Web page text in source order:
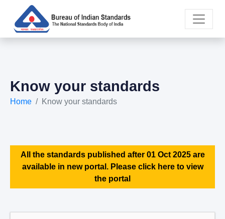
Know your standards
Home Know your standards
All the standards published after 01 Oct 2025 are
available in new portal. Please click here to view
the portal